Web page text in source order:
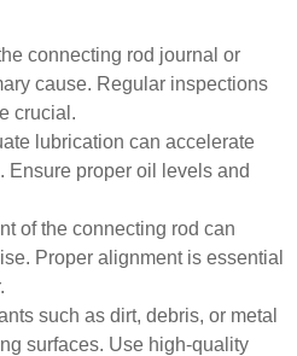
connecting rod journal or
cause. Regular inspections
crucial.
lubrication can accelerate
Ensure proper oil levels and
of the connecting rod can
Proper alignment is essential
such as dirt, debris, or metal
surfaces. Use high-quality